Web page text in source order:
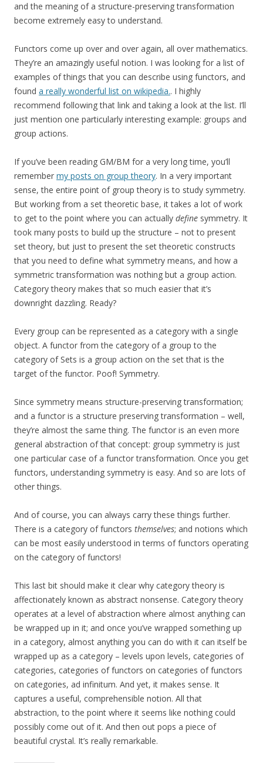
and the meaning of a structure-preserving transformation
become extremely easy to understand.
Functors come up over and over again, all over mathematics.
They’re an amazingly useful notion. I was looking for a list of
examples of things that you can describe using functors, and
found a really wonderful list on wikipedia.. I highly
recommend following that link and taking a look at the list. I’ll
just mention one particularly interesting example: groups and
group actions.
If you’ve been reading GM/BM for a very long time, you’ll
remember my posts on group theory. In a very important
sense, the entire point of group theory is to study symmetry.
But working from a set theoretic base, it takes a lot of work
to get to the point where you can actually define symmetry. It
took many posts to build up the structure – not to present
set theory, but just to present the set theoretic constructs
that you need to define what symmetry means, and how a
symmetric transformation was nothing but a group action.
Category theory makes that so much easier that it’s
downright dazzling. Ready?
Every group can be represented as a category with a single
object. A functor from the category of a group to the
category of Sets is a group action on the set that is the
target of the functor. Poof! Symmetry.
Since symmetry means structure-preserving transformation;
and a functor is a structure preserving transformation – well,
they’re almost the same thing. The functor is an even more
general abstraction of that concept: group symmetry is just
one particular case of a functor transformation. Once you get
functors, understanding symmetry is easy. And so are lots of
other things.
And of course, you can always carry these things further.
There is a category of functors themselves; and notions which
can be most easily understood in terms of functors operating
on the category of functors!
This last bit should make it clear why category theory is
affectionately known as abstract nonsense. Category theory
operates at a level of abstraction where almost anything can
be wrapped up in it; and once you’ve wrapped something up
in a category, almost anything you can do with it can itself be
wrapped up as a category – levels upon levels, categories of
categories, categories of functors on categories of functors
on categories, ad infinitum. And yet, it makes sense. It
captures a useful, comprehensible notion. All that
abstraction, to the point where it seems like nothing could
possibly come out of it. And then out pops a piece of
beautiful crystal. It’s really remarkable.